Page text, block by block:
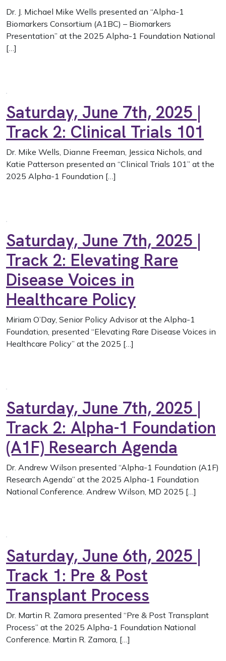
Dr. J. Michael Mike Wells presented an “Alpha-1
Biomarkers Consortium (A1BC) – Biomarkers
Presentation” at the 2025 Alpha-1 Foundation National
[…]
Saturday, June 7th, 2025 |
Track 2: Clinical Trials 101
Dr. Mike Wells, Dianne Freeman, Jessica Nichols, and
Katie Patterson presented an “Clinical Trials 101” at the
2025 Alpha-1 Foundation […]
Saturday, June 7th, 2025 |
Track 2: Elevating Rare
Disease Voices in
Healthcare Policy
Miriam O’Day, Senior Policy Advisor at the Alpha-1
Foundation, presented “Elevating Rare Disease Voices in
Healthcare Policy” at the 2025 […]
Saturday, June 7th, 2025 |
Track 2: Alpha-1 Foundation
(A1F) Research Agenda
Dr. Andrew Wilson presented “Alpha-1 Foundation (A1F)
Research Agenda” at the 2025 Alpha-1 Foundation
National Conference. Andrew Wilson, MD 2025 […]
Saturday, June 6th, 2025 |
Track 1: Pre & Post
Transplant Process
Dr. Martin R. Zamora presented “Pre & Post Transplant
Process” at the 2025 Alpha-1 Foundation National
Conference. Martin R. Zamora, […]